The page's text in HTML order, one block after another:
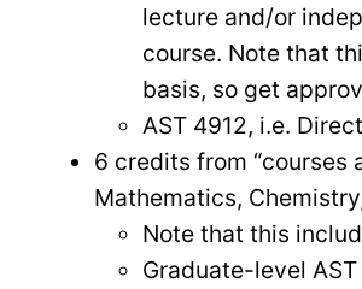
lecture and/or
course. Note that
basis, so get
AST 4912, i.e.
6 credits from “courses
Mathematics,
Note that this
Graduate-level